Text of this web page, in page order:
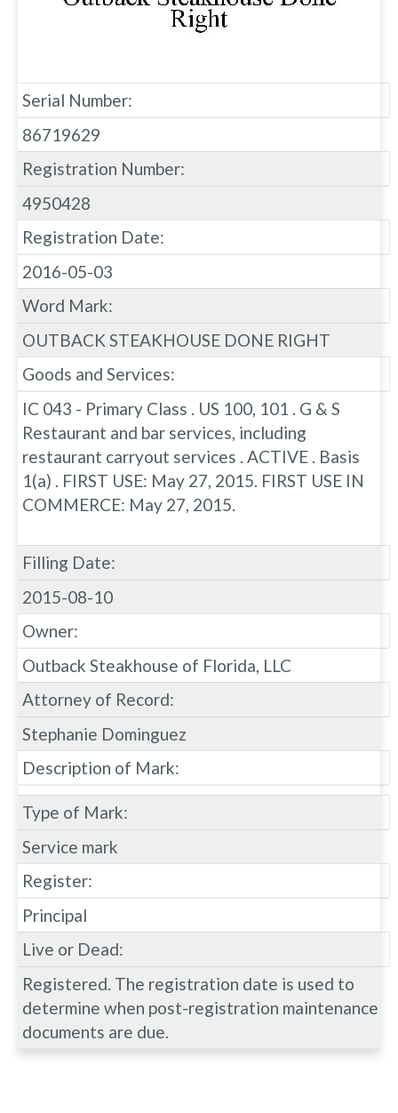
Serial Number:
86719629
Registration Number:
4950428
Registration Date:
2016-05-03
Word Mark:
OUTBACK STEAKHOUSE DONE RIGHT
Goods and Services:
IC 043 - Primary Class . US 100, 101 . G & S
Restaurant and bar services, including
restaurant carryout services . ACTIVE . Basis
1(a) . FIRST USE: May 27, 2015. FIRST USE IN
COMMERCE: May 27, 2015.
Filling Date:
2015-08-10
Owner:
Outback Steakhouse of Florida, LLC
Attorney of Record:
Stephanie Dominguez
Description of Mark:
Type of Mark:
Service mark
Register:
Principal
Live or Dead:
Registered. The registration date is used to
determine when post-registration maintenance
documents are due.